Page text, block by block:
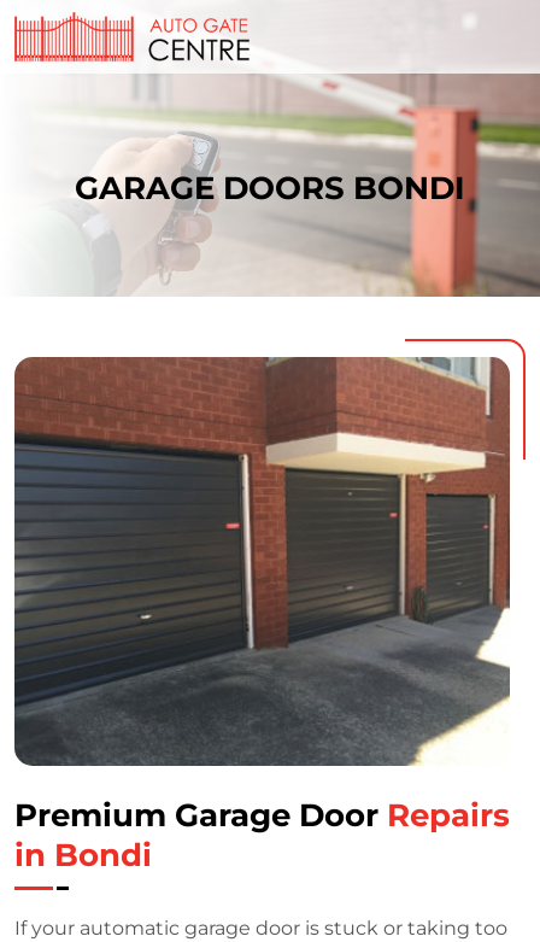
GARAGE DOORS BONDI
Premium Garage Door Repairs
in Bondi
If your automatic garage door is stuck or taking too